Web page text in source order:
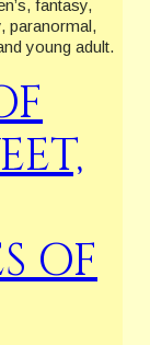
fantasy,
paranormal,
young adult.
OF